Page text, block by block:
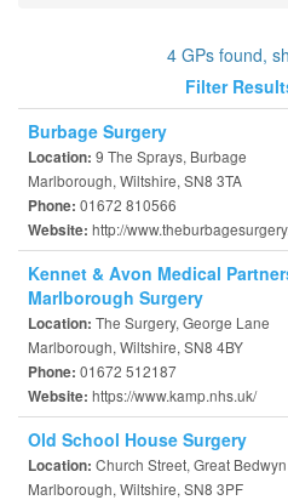
4 GPs found,
Filter
Burbage Surgery
Location: 9 The Sprays, Burbage
Marlborough, Wiltshire, SN8 3TA
Phone: 01672 810566
Website: http://
Kennet & Avon Medical
Marlborough Surgery
Location: The Surgery, George Lane
Marlborough, Wiltshire, SN8 4BY
Phone: 01672 512187
Website: https://www.kamp.nhs.uk/
Old School House Surgery
Location: Church Street, Great
Marlborough, Wiltshire, SN8 3PF